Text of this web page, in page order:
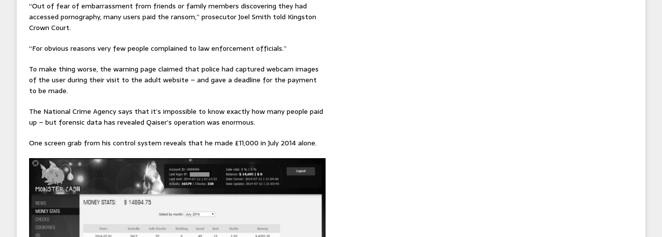
“Out of fear of embarrassment from friends or family members discovering they had
accessed pornography, many users paid the ransom,” prosecutor Joel Smith told Kingston
Crown Court.
“For obvious reasons very few people complained to law enforcement officials.”
To make thing worse, the warning page claimed that police had captured webcam images
of the user during their visit to the adult website – and gave a deadline for the payment
to be made.
The National Crime Agency says that it’s impossible to know exactly how many people paid
up – but forensic data has revealed Qaiser’s operation was enormous.
One screen grab from his control system reveals that he made £11,000 in July 2014 alone.